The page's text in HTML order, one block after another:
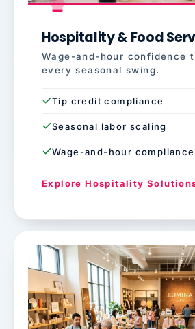
Hospitality & Food
Wage-and-hour confidence
every seasonal swing.
Tip credit compliance
Seasonal labor scaling
Wage-and-hour compliance
Explore Hospitality